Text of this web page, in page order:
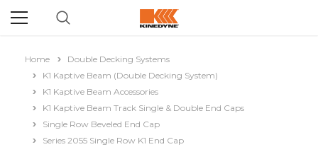
Home
Double Decking Systems
K1 Kaptive Beam (Double Decking System)
K1 Kaptive Beam Accessories
K1 Kaptive Beam Track Single & Double End Caps
Single Row Beveled End Cap
Series 2055 Single Row K1 End Cap